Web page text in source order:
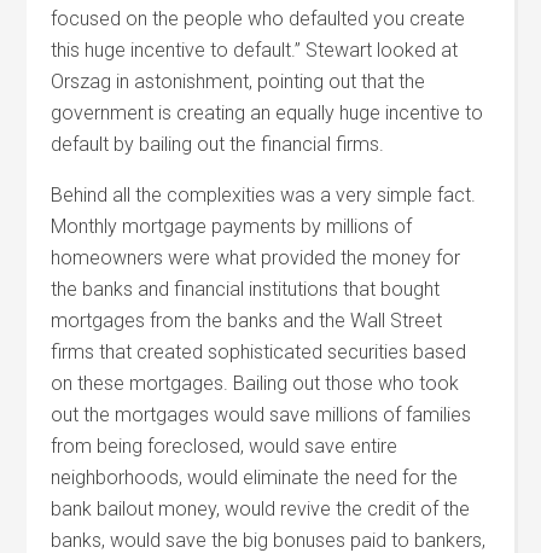
focused on the people who defaulted you create
this huge incentive to default.” Stewart looked at
Orszag in astonishment, pointing out that the
government is creating an equally huge incentive to
default by bailing out the financial firms.
Behind all the complexities was a very simple fact.
Monthly mortgage payments by millions of
homeowners were what provided the money for
the banks and financial institutions that bought
mortgages from the banks and the Wall Street
firms that created sophisticated securities based
on these mortgages. Bailing out those who took
out the mortgages would save millions of families
from being foreclosed, would save entire
neighborhoods, would eliminate the need for the
bank bailout money, would revive the credit of the
banks, would save the big bonuses paid to bankers,